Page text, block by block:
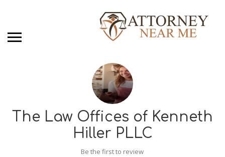
The Law Offices of Kenneth
Hiller PLLC
Be the first to review